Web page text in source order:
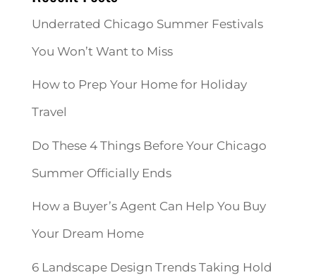
Underrated Chicago Summer Festivals
You Won’t Want to Miss
How to Prep Your Home for Holiday
Travel
Do These 4 Things Before Your Chicago
Summer Officially Ends
How a Buyer’s Agent Can Help You Buy
Your Dream Home
6 Landscape Design Trends Taking Hold